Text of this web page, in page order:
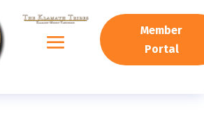
Member
Portal